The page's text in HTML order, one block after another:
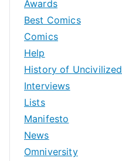
Awards
Best Comics
Comics
Help
History of Uncivilized
Interviews
Lists
Manifesto
News
Omniversity